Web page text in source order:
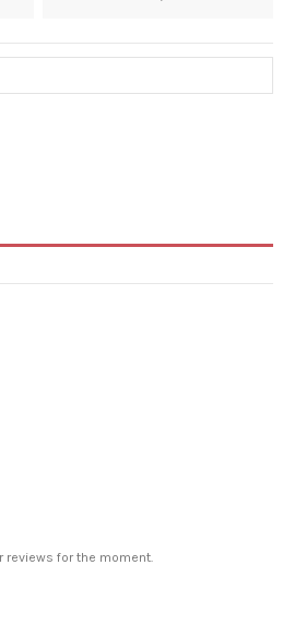
reviews for the moment.